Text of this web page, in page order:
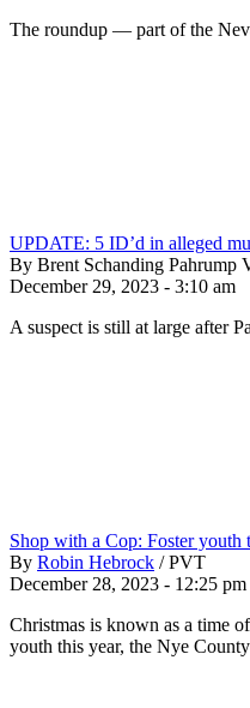
The roundup — part of the
UPDATE: 5 ID’d in alleged
By Brent Schanding Pahrump
December 29, 2023 - 3:10 am
A suspect is still at large after
Shop with a Cop: Foster youth
By Robin Hebrock / PVT
December 28, 2023 - 12:25 pm
Christmas is known as a time
youth this year, the Nye